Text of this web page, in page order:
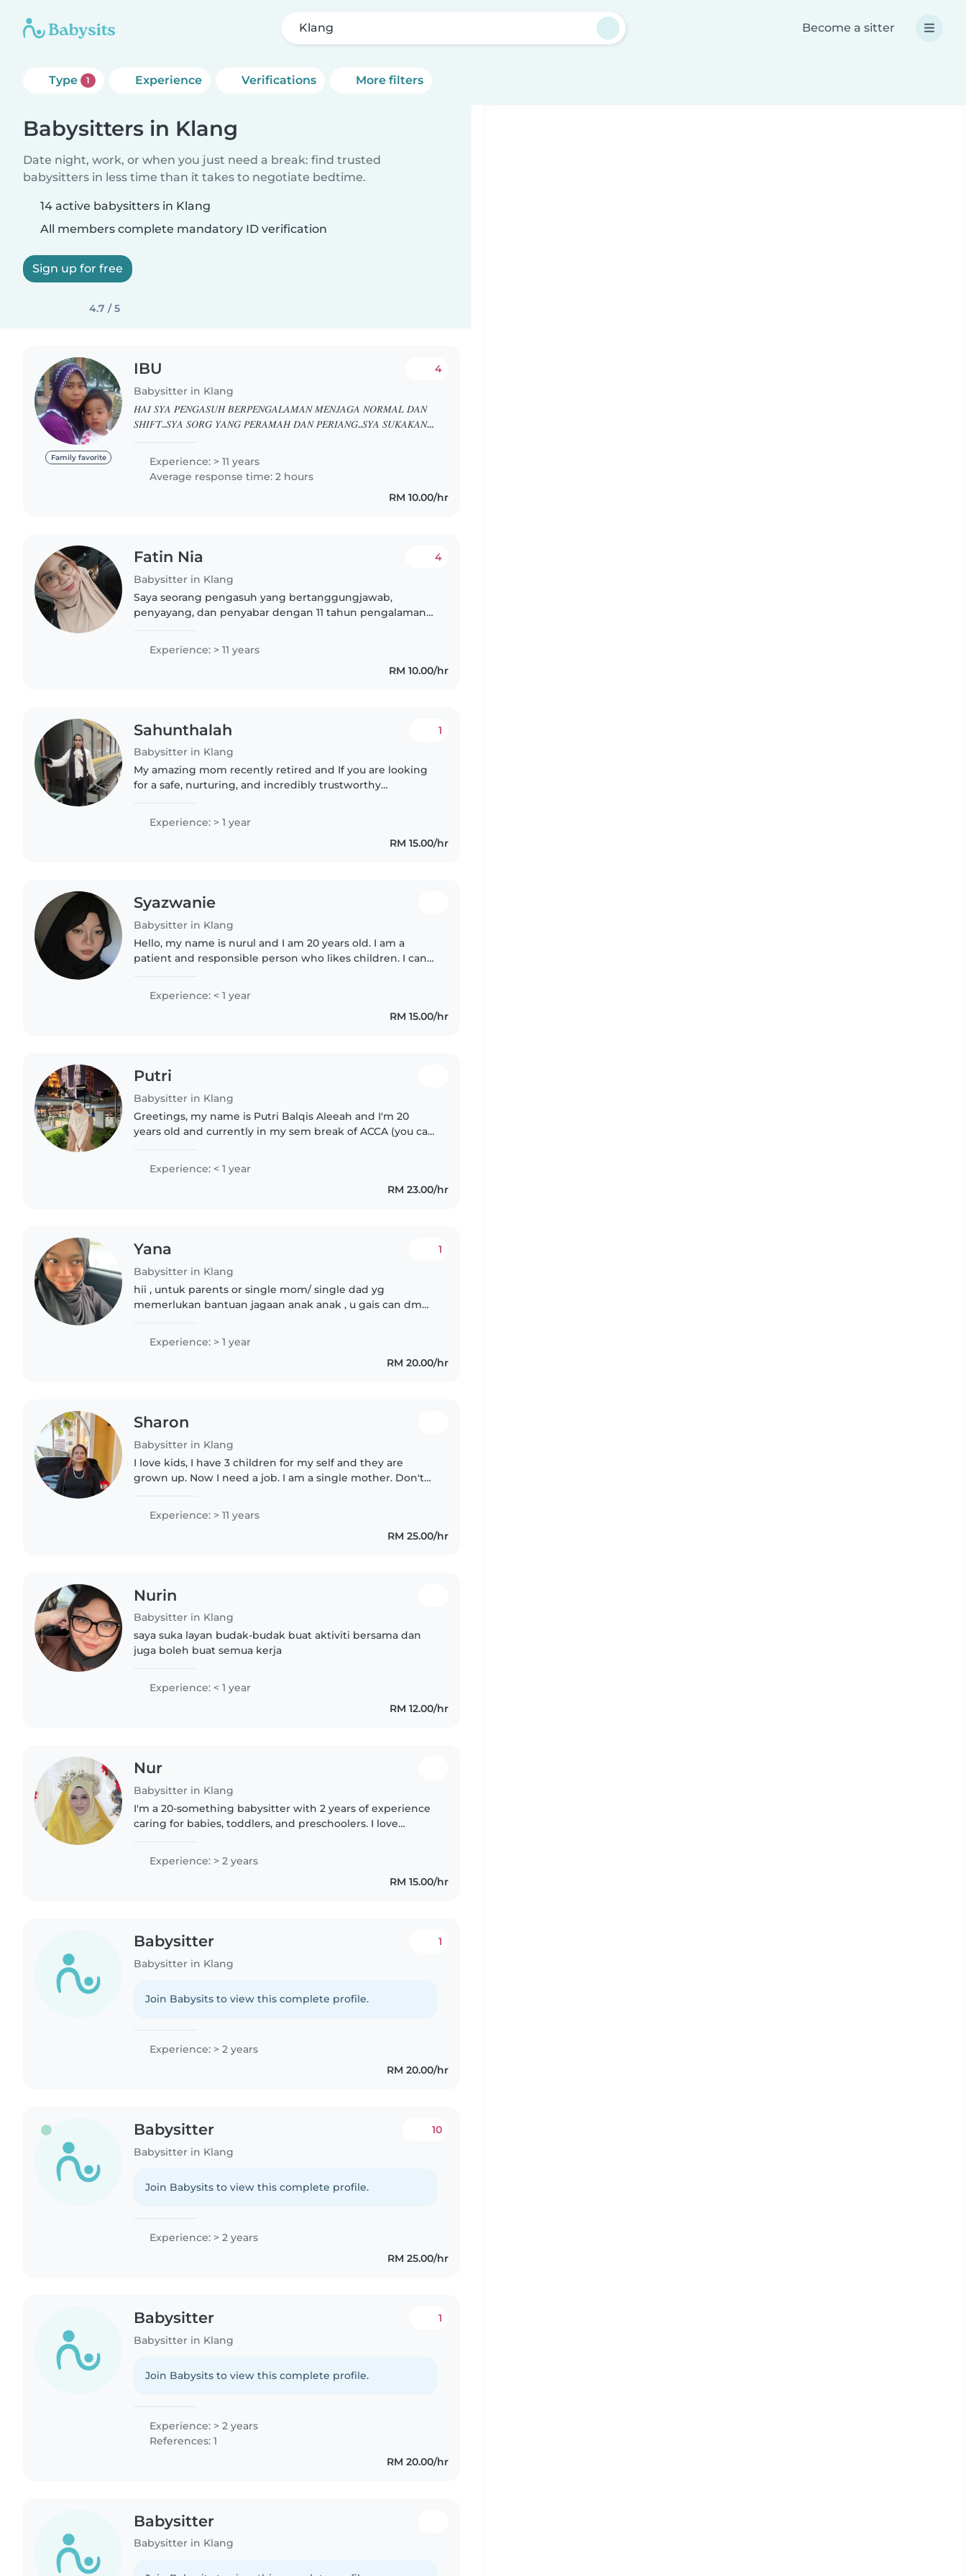
Klang Become a sitter
Type 1 Experience Verifications More filters
Babysitters in Klang
Date night, work, or when you just need a break: find trusted
babysitters in less time than it takes to negotiate bedtime.
14 active babysitters in Klang
All members complete mandatory ID verification
Sign up for free
4.7 / 5
Family favorite
IBU
Babysitter in Klang
4
𝐻𝐴𝐼 𝑆𝑌𝐴 𝑃𝐸𝑁𝐺𝐴𝑆𝑈𝐻 𝐵𝐸𝑅𝑃𝐸𝑁𝐺𝐴𝐿𝐴𝑀𝐴𝑁 𝑀𝐸𝑁𝐽𝐴𝐺𝐴 𝑁𝑂𝑅𝑀𝐴𝐿 𝐷𝐴𝑁
𝑆𝐻𝐼𝐹𝑇..𝑆𝑌𝐴 𝑆𝑂𝑅𝐺 𝑌𝐴𝑁𝐺 𝑃𝐸𝑅𝐴𝑀𝐴𝐻 𝐷𝐴𝑁 𝑃𝐸𝑅𝐼𝐴𝑁𝐺..𝑆𝑌𝐴 𝑆𝑈𝐾𝐴𝐾𝐴𝑁
Experience: > 11 years
Average response time: 2 hours
RM 10.00/hr
Fatin Nia
Babysitter in Klang
4
Saya seorang pengasuh yang bertanggungjawab,
penyayang, dan penyabar dengan 11 tahun pengalaman
Experience: > 11 years
RM 10.00/hr
Sahunthalah
Babysitter in Klang
1
My amazing mom recently retired and If you are looking
for a safe, nurturing, and incredibly trustworthy
smokefree, and perfectly..
Experience: > 1 year
RM 15.00/hr
Syazwanie
Babysitter in Klang
Hello, my name is nurul and I am 20 years old. I am a
patient and responsible person who likes children. I can
and make sure..
Experience: < 1 year
RM 15.00/hr
Putri
Babysitter in Klang
Greetings, my name is Putri Balqis Aleeah and I'm 20
years old and currently in my sem break of ACCA (you can
because it allows..
Experience: < 1 year
RM 23.00/hr
Yana
Babysitter in Klang
1
hii , untuk parents or single mom/ single dad yg
memerlukan bantuan jagaan anak anak , u gais can dm
fulltime pun okayy..
Experience: > 1 year
RM 20.00/hr
Sharon
Babysitter in Klang
I love kids, I have 3 children for my self and they are
grown up. Now I need a job. I am a single mother. Don't
Experience: > 11 years
RM 25.00/hr
Nurin
Babysitter in Klang
saya suka layan budak-budak buat aktiviti bersama dan
juga boleh buat semua kerja
Experience: < 1 year
RM 12.00/hr
Nur
Babysitter in Klang
I'm a 20-something babysitter with 2 years of experience
caring for babies, toddlers, and preschoolers. I love
activities. I'm..
Experience: > 2 years
RM 15.00/hr
Babysitter
Babysitter in Klang
1
Join Babysits to view this complete profile.
Experience: > 2 years
RM 20.00/hr
Babysitter
Babysitter in Klang
10
Join Babysits to view this complete profile.
Experience: > 2 years
RM 25.00/hr
Babysitter
Babysitter in Klang
1
Join Babysits to view this complete profile.
Experience: > 2 years
References: 1
RM 20.00/hr
Babysitter
Babysitter in Klang